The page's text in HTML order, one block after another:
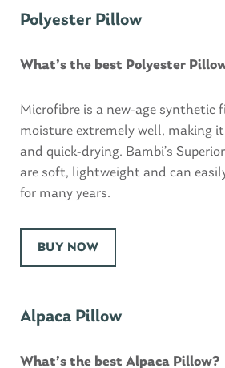
Polyester Pillow
What’s the best Polyester
Microfibre is a new-age synthetic
moisture extremely well, making
and quick-drying. Bambi’s
are soft, lightweight and can
for many years.
BUY NOW
Alpaca Pillow
What’s the best Alpaca Pillow?